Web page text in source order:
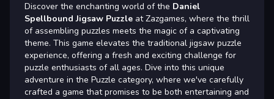
Discover the enchanting world of the Daniel
Spellbound Jigsaw Puzzle at Zazgames, where the thrill
of assembling puzzles meets the magic of a captivating
theme. This game elevates the traditional jigsaw puzzle
experience, offering a fresh and exciting challenge for
puzzle enthusiasts of all ages. Dive into this unique
adventure in the Puzzle category, where we've carefully
crafted a game that promises to be both entertaining and